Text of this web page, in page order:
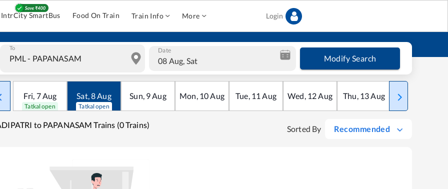
IntrCity SmartBus Food On Train Train Info More Login
To Date
08 Aug, Sat Modify Search
Fri, 7Aug
Tatkal open
Sat,8Aug
Tatkal open
Sun, 9Aug Mon, 10Aug Tue, 11 Aug Wed, 12Aug Thu, 13Aug Fri
to PAPANASAM Trains (0 Trains) Sorted By Recommended